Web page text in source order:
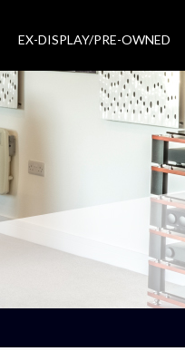
EX-DISPLAY/PRE-OWNED